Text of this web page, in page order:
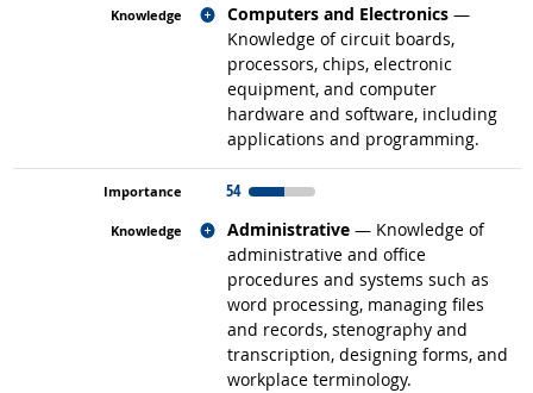
Computers and Electronics —
Knowledge of circuit boards,
processors, chips, electronic
equipment, and computer
hardware and software, including
applications and programming.
Related occupations
54
Administrative — Knowledge of
administrative and office
procedures and systems such as
word processing, managing files
and records, stenography and
transcription, designing forms, and
workplace terminology.
Related occupations